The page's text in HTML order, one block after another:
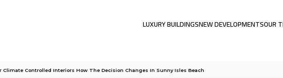
LUXURY BUILDINGSNEW DEVELOPMENTSOUR
Climate Controlled Interiors How The Decision Changes In Sunny Isles Beach